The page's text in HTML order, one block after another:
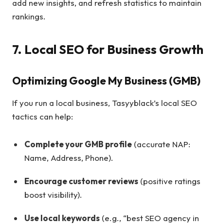
add new insights, and refresh statistics to maintain
rankings.
7. Local SEO for Business Growth
Optimizing Google My Business (GMB)
If you run a local business, Tasyyblack’s local SEO
tactics can help:
Complete your GMB profile (accurate NAP:
Name, Address, Phone).
Encourage customer reviews (positive ratings
boost visibility).
Use local keywords (e.g., “best SEO agency in